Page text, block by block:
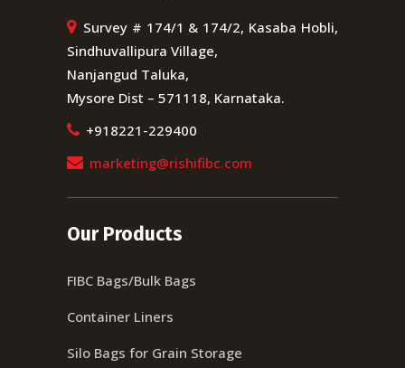
Survey # 174/1 & 174/2, Kasaba Hobli,
Sindhuvallipura Village,
Nanjangud Taluka,
Mysore Dist – 571118, Karnataka.
+918221-229400
marketing@rishifibc.com
Our Products
FIBC Bags/Bulk Bags
Container Liners
Silo Bags for Grain Storage